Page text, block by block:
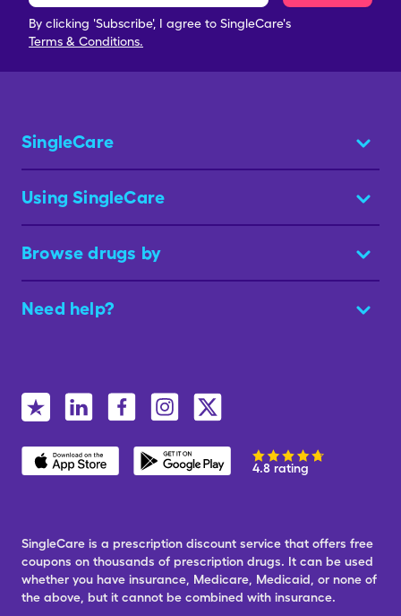
By clicking 'Subscribe', I agree to SingleCare's
Terms & Conditions.
SingleCare
Using SingleCare
Browse drugs by
Need help?
4.8 rating
SingleCare is a prescription discount service that offers free
coupons on thousands of prescription drugs. It can be used
whether you have insurance, Medicare, Medicaid, or none of
the above, but it cannot be combined with insurance.